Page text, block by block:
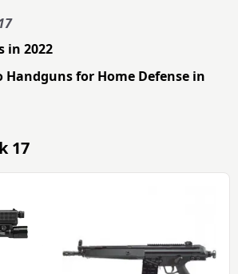
in 2022
Handguns for Home Defense in
17